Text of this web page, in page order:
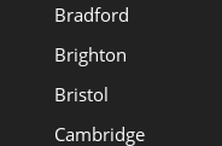
Bradford
Brighton
Bristol
Cambridge